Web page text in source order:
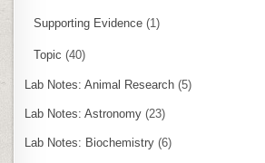
Supporting Evidence (1)
Topic (40)
Lab Notes: Animal Research (5)
Lab Notes: Astronomy (23)
Lab Notes: Biochemistry (6)